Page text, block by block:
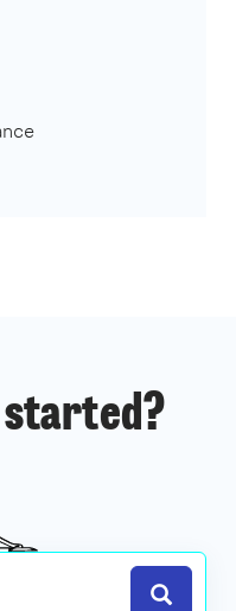
started?
Search